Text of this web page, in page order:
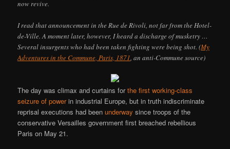
now revive.
I read that announcement in the Rue de Rivoli, not far from the Hotel-
de-Ville. A moment later, however, I heard a discharge of musketry …
Several insurgents who had been taken fighting were being shot. (My
Adventures in the Commune, Paris, 1871, an anti-Commune source)
The day was climax and curtains forthe first working-class
seizure of powerin industrial Europe, but in truth indiscriminate
reprisal executions had beenunderway since troops of the
conservative Versailles government first breached rebellious
Paris on May 21.